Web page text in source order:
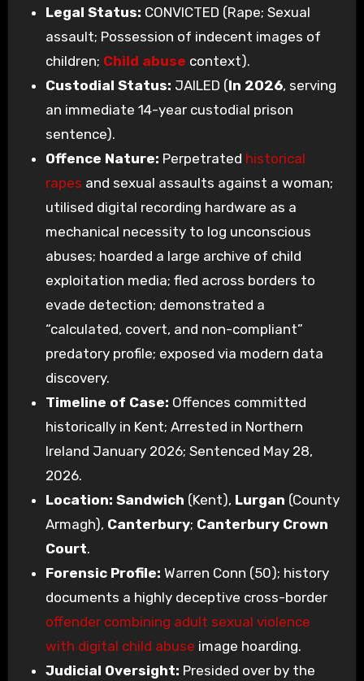
Legal Status: CONVICTED (Rape; Sexual
assault; Possession of indecent images of
children; Child abuse context).
Custodial Status: JAILED (In 2026, serving
an immediate 14-year custodial prison
sentence).
Offence Nature: Perpetrated historical
rapes and sexual assaults against a woman;
utilised digital recording hardware as a
mechanical necessity to log unconscious
abuses; hoarded a large archive of child
exploitation media; fled across borders to
evade detection; demonstrated a
“calculated, covert, and non-compliant”
predatory profile; exposed via modern data
discovery.
Timeline of Case: Offences committed
historically in Kent; Arrested in Northern
Ireland January 2026; Sentenced May 28,
2026.
Location: Sandwich (Kent), Lurgan (County
Armagh), Canterbury; Canterbury Crown
Court.
Forensic Profile: Warren Conn (50); history
documents a highly deceptive cross-border
offender combining adult sexual violence
with digital child abuse image hoarding.
Judicial Oversight: Presided over by the